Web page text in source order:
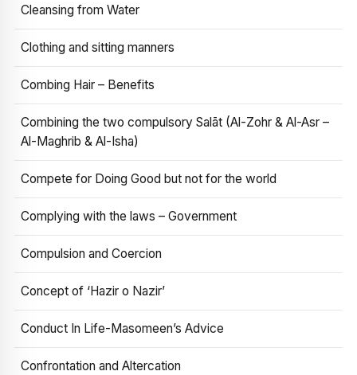
Cleansing from Water
Clothing and sitting manners
Combing Hair – Benefits
Combining the two compulsory Salāt (Al-Zohr & Al-Asr –
Al-Maghrib & Al-Isha)
Compete for Doing Good but not for the world
Complying with the laws – Government
Compulsion and Coercion
Concept of ‘Hazir o Nazir’
Conduct In Life-Masomeen’s Advice
Confrontation and Altercation